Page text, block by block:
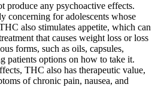
any psychoactive effects.
concerning for adolescents whose
also stimulates appetite, which can
that causes weight loss or loss
forms, such as oils, capsules,
patients options on how to take it.
THC also has therapeutic value,
of chronic pain, nausea, and